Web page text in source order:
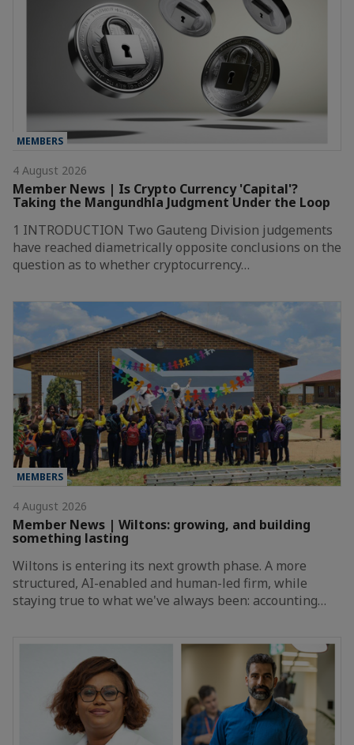
MEMBERS
4 August 2026
Member News | Is Crypto Currency 'Capital'?
Taking the Mangundhla Judgment Under the Loop
1 INTRODUCTION Two Gauteng Division judgements
have reached diametrically opposite conclusions on the
question as to whether cryptocurrency…
MEMBERS
4 August 2026
Member News | Wiltons: growing, and building
something lasting
Wiltons is entering its next growth phase. A more
structured, AI-enabled and human-led firm, while
staying true to what we've always been: accounting…